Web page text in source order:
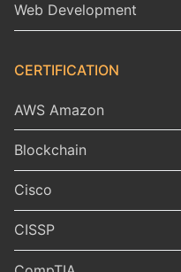
Web Development
CERTIFICATION
AWS Amazon
Blockchain
Cisco
CISSP